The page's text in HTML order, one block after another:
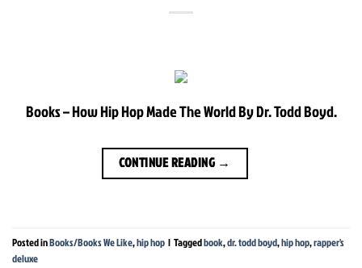
Books – How Hip Hop Made The World By Dr. Todd Boyd.
CONTINUE READING →
Posted inBooks/Books We Like,hip hop | Taggedbook,dr. todd boyd,hip hop,rapper's
deluxe